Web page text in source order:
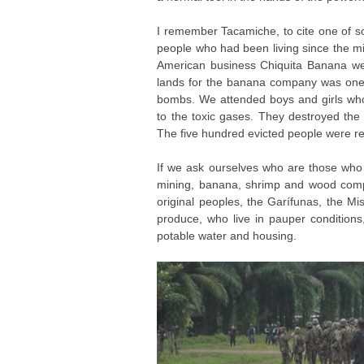
I remember Tacamiche, to cite one of
people who had been living since the
American business Chiquita Banana
lands for the banana company was
bombs. We attended boys and girls
to the toxic gases. They destroyed
The five hundred evicted people were
If we ask ourselves who are those
mining, banana, shrimp and wood
original peoples, the Garífunas, the
produce, who live in pauper
potable water and housing.